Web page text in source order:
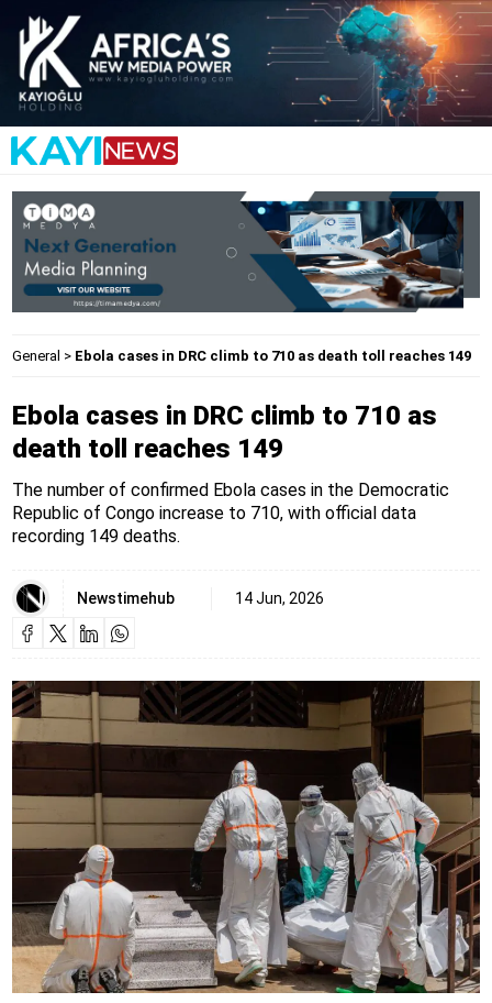
General > Ebola cases in DRC climb to 710 as death toll reaches 149
Ebola cases in DRC climb to 710 as
death toll reaches 149
The number of confirmed Ebola cases in the Democratic
Republic of Congo increase to 710, with official data
recording 149 deaths.
Newstimehub 14 Jun, 2026